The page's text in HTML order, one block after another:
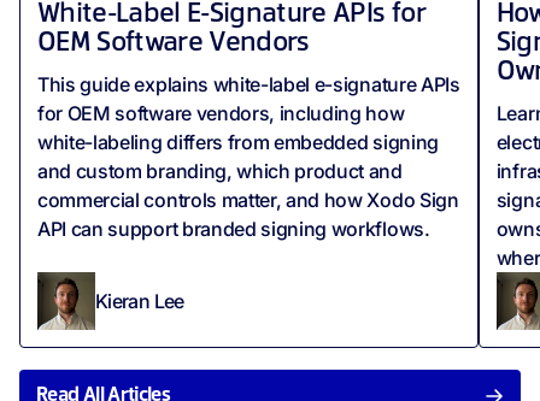
White-Label E-Signature APIs for
OEM Software Vendors
This guide explains white-label e-signature APIs
for OEM software vendors, including how
white-labeling differs from embedded signing
and custom branding, which product and
commercial controls matter, and how Xodo Sign
API can support branded signing workflows.
Kieran Lee
Read All Articles